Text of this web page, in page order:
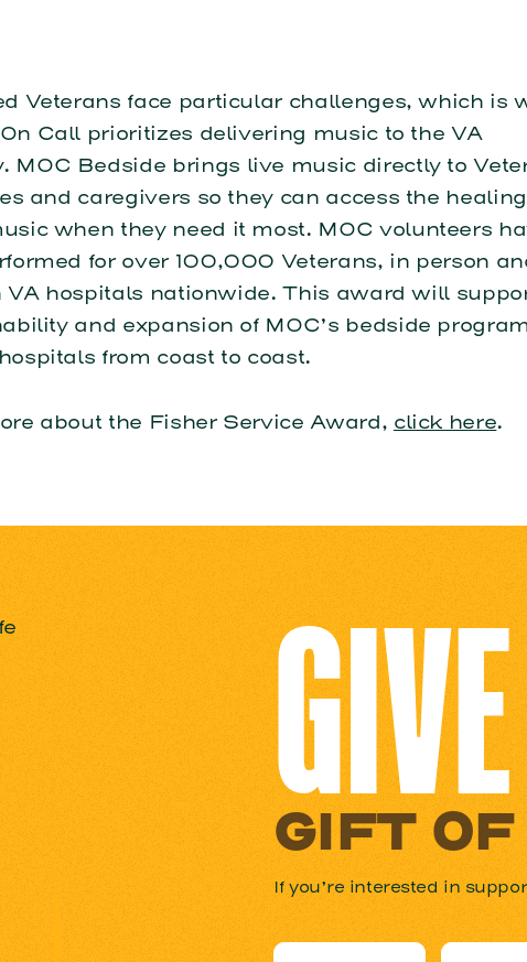
Veterans face particular challenges, which is
Call prioritizes delivering music to the VA
MOC Bedside brings live music directly to
and caregivers so they can access the healing
when they need it most. MOC volunteers
for over 100,000 Veterans, in person
VA hospitals nationwide. This award will
and expansion of MOC’s bedside program
from coast to coast.
about the Fisher Service Award, click here.
GIFT
If you’re interested in